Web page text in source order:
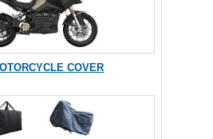
COVER